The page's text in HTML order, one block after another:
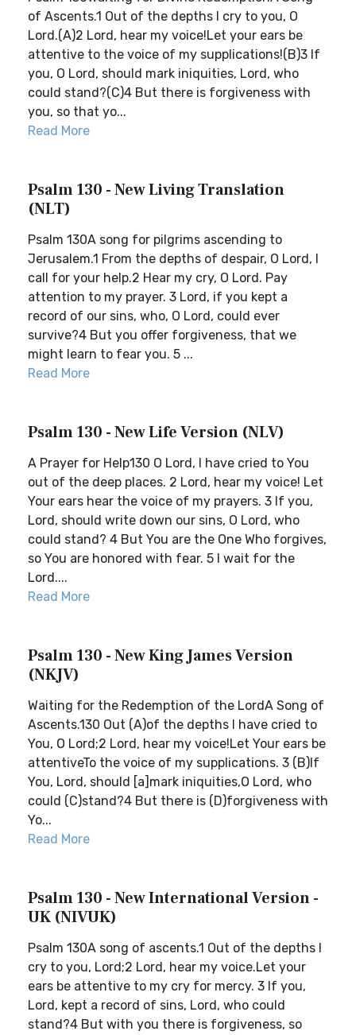
of Ascents.1 Out of the depths I cry to you, O
Lord.(A)2 Lord, hear my voice!Let your ears be
attentive to the voice of my supplications!(B)3 If
you, O Lord, should mark iniquities, Lord, who
could stand?(C)4 But there is forgiveness with
you, so that yo...
Read More
Psalm 130 - New Living Translation
(NLT)
Psalm 130A song for pilgrims ascending to
Jerusalem.1 From the depths of despair, O Lord, I
call for your help.2 Hear my cry, O Lord. Pay
attention to my prayer. 3 Lord, if you kept a
record of our sins, who, O Lord, could ever
survive?4 But you offer forgiveness, that we
might learn to fear you. 5 ...
Read More
Psalm 130 - New Life Version (NLV)
A Prayer for Help130 O Lord, I have cried to You
out of the deep places. 2 Lord, hear my voice! Let
Your ears hear the voice of my prayers. 3 If you,
Lord, should write down our sins, O Lord, who
could stand? 4 But You are the One Who forgives,
so You are honored with fear. 5 I wait for the
Lord....
Read More
Psalm 130 - New King James Version
(NKJV)
Waiting for the Redemption of the LordA Song of
Ascents.130 Out (A)of the depths I have cried to
You, O Lord;2 Lord, hear my voice!Let Your ears be
attentiveTo the voice of my supplications. 3 (B)If
You, Lord, should [a]mark iniquities,O Lord, who
could (C)stand?4 But there is (D)forgiveness with
Yo...
Read More
Psalm 130 - New International Version -
UK (NIVUK)
Psalm 130A song of ascents.1 Out of the depths I
cry to you, Lord;2 Lord, hear my voice.Let your
ears be attentive to my cry for mercy. 3 If you,
Lord, kept a record of sins, Lord, who could
stand?4 But with you there is forgiveness, so